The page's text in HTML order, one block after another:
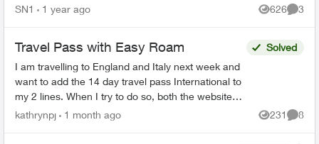
SN1 1 year ago 626
Views
3
Travel Pass with Easy Roam
I am travelling to England and Italy next week and
want to add the 14 day travel pass International to
my 2 lines. When I try to do so, both the website
and the app tell me it can't be done at this ...
Solved
kathrynpj 1 month ago 231
Views
8